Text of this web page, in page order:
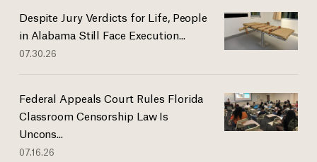
Despite Jury Verdicts for Life, People
in Alabama Still Face Execution...
07.30.26
Federal Appeals Court Rules Florida
Classroom Censorship Law Is
Uncons...
07.16.26